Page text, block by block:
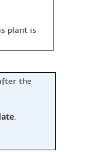
plant is
the
.